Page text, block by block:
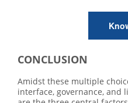
CONCLUSION
Amidst these multiple
interface, governance,